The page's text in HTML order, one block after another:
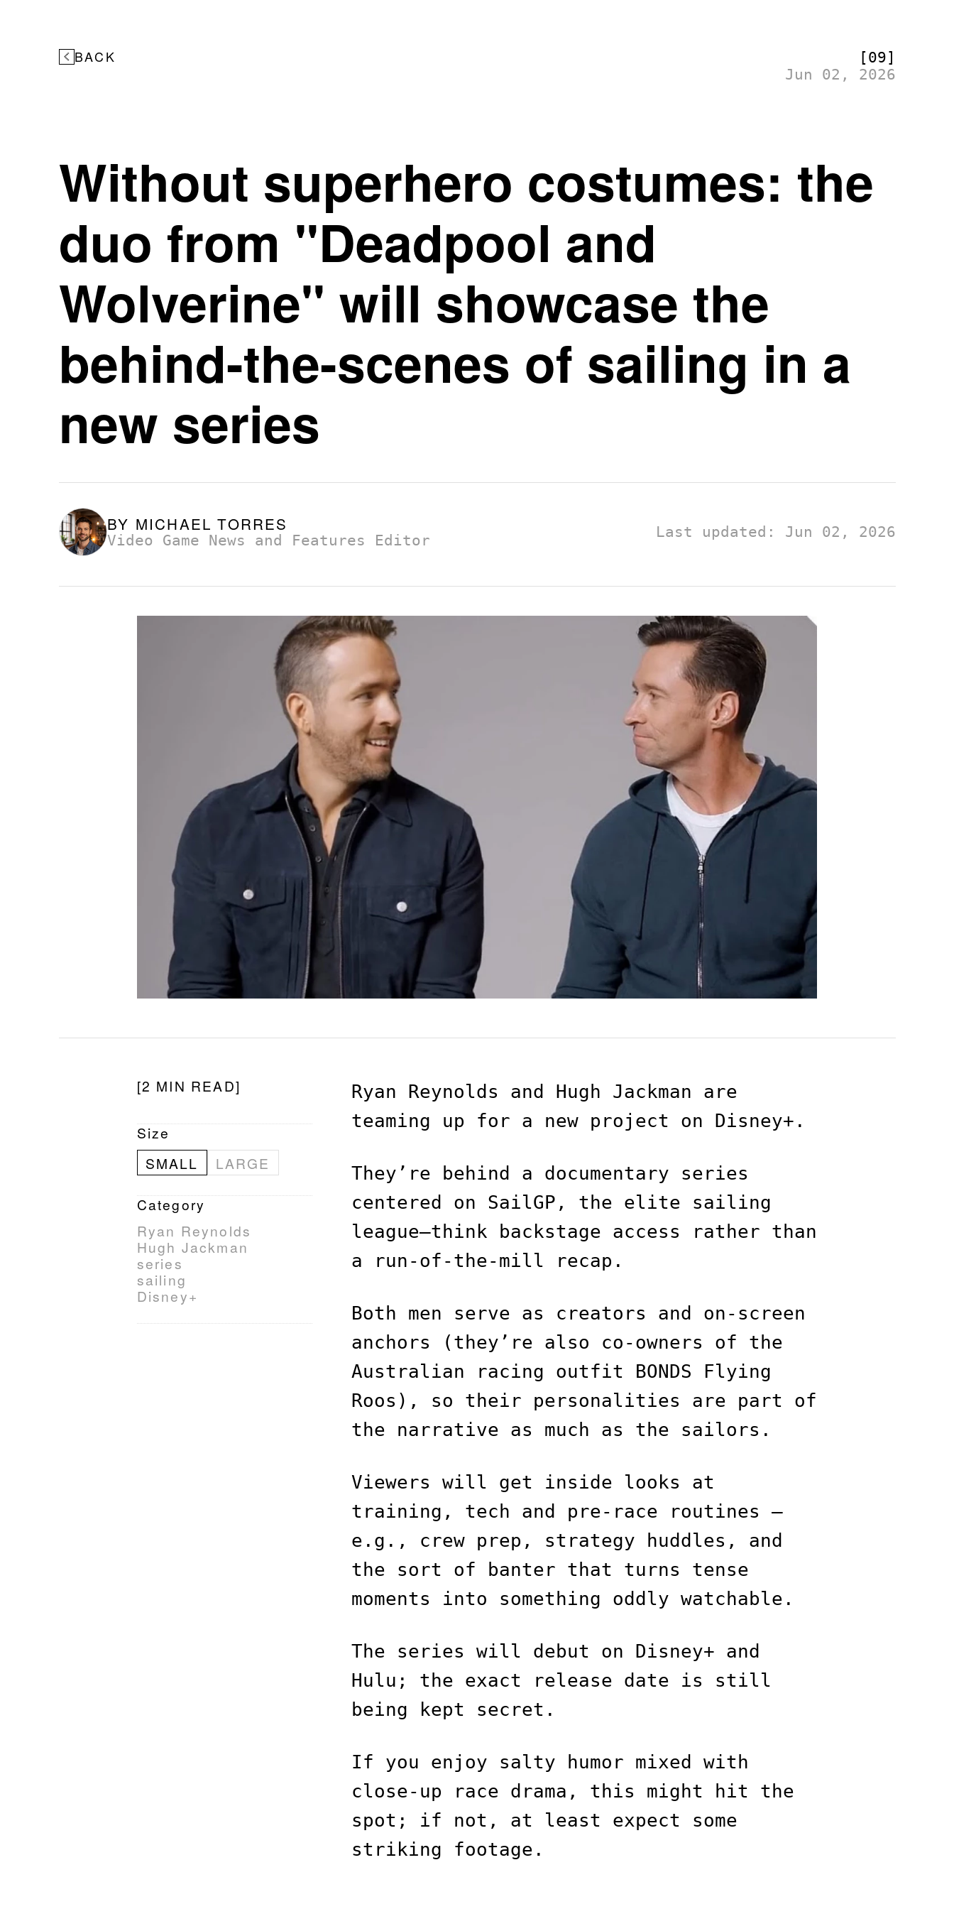
BACK
[09]
Jun 02, 2026
Without superhero costumes: the
duo from "Deadpool and
Wolverine" will showcase the
behind-the-scenes of sailing in a
new series
BY MICHAEL TORRES
Video Game News and Features Editor Last updated: Jun 02, 2026
[2 MIN READ]
Size
SMALL
LARGE
Category
Ryan Reynolds
Hugh Jackman
series
sailing
Disney+
Ryan Reynolds and Hugh Jackman are
teaming up for a new project on Disney+.
They’re behind a documentary series
centered on SailGP, the elite sailing
league—think backstage access rather than
a run-of-the-mill recap.
Both men serve as creators and on-screen
anchors (they’re also co-owners of the
Australian racing outfit BONDS Flying
Roos), so their personalities are part of
the narrative as much as the sailors.
Viewers will get inside looks at
training, tech and pre-race routines —
e.g., crew prep, strategy huddles, and
the sort of banter that turns tense
moments into something oddly watchable.
The series will debut on Disney+ and
Hulu; the exact release date is still
being kept secret.
If you enjoy salty humor mixed with
close-up race drama, this might hit the
spot; if not, at least expect some
striking footage.